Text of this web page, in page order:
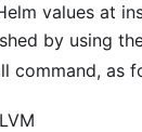
values at
by using
command, as